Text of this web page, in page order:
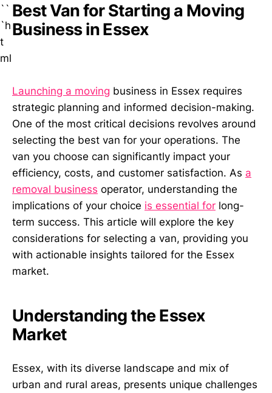
``
`h
t
ml
Best Van for Starting a Moving
Business in Essex
Launching a moving business in Essex requires
strategic planning and informed decision-making.
One of the most critical decisions revolves around
selecting the best van for your operations. The
van you choose can significantly impact your
efficiency, costs, and customer satisfaction. As a
removal business operator, understanding the
implications of your choice is essential for long-
term success. This article will explore the key
considerations for selecting a van, providing you
with actionable insights tailored for the Essex
market.
Understanding the Essex
Market
Essex, with its diverse landscape and mix of
urban and rural areas, presents unique challenges